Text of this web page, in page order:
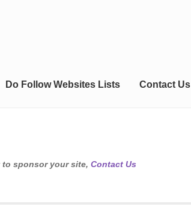
Do Follow Websites Lists Contact Us
to sponsor your site, Contact Us